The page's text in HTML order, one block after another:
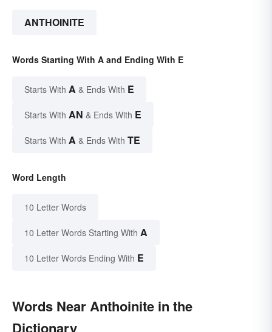
ANTHOINITE
Words Starting With A and Ending With E
Starts With A & Ends With E
Starts With AN & Ends With E
Starts With A & Ends With TE
Word Length
10 Letter Words
10 Letter Words Starting With A
10 Letter Words Ending With E
Words Near Anthoinite in the
Dictionary